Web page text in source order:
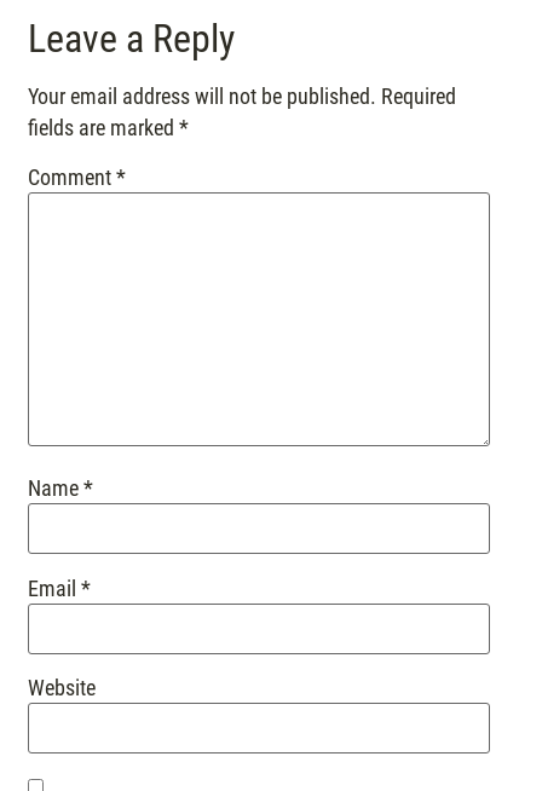
Leave a Reply
Your email address will not be published. Required
fields are marked*
Comment*
Name*
Email*
Website